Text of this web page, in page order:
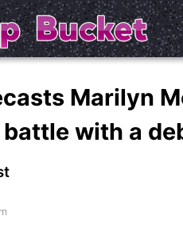
Marilyn
battle with a